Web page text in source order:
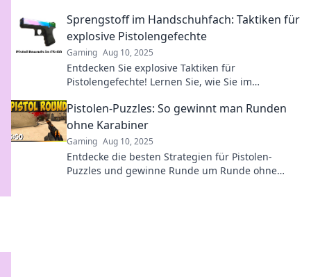
Sprengstoff im Handschuhfach: Taktiken für
explosive Pistolengefechte
Gaming Aug 10, 2025
Entdecken Sie explosive Taktiken für
Pistolengefechte! Lernen Sie, wie Sie im
Handschuhfach nutzen.
Pistolen-Puzzles: So gewinnt man Runden
ohne Karabiner
Gaming Aug 10, 2025
Entdecke die besten Strategien für Pistolen-
Puzzles und gewinne Runde um Runde ohne